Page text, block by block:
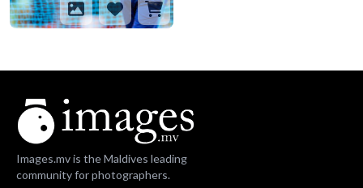
Images.mv is the Maldives leading
community for photographers.